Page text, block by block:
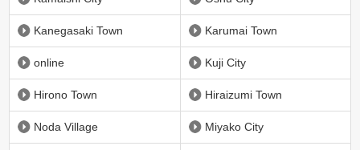
Kanegasaki Town Karumai Town
online Kuji City
Hirono Town Hiraizumi Town
Noda Village Miyako City